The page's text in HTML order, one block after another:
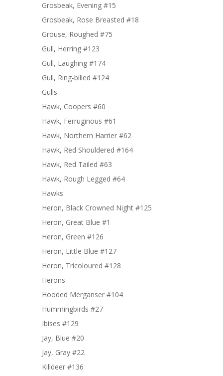
Grosbeak, Evening #15
Grosbeak, Rose Breasted #18
Grouse, Roughed #75
Gull, Herring #123
Gull, Laughing #174
Gull, Ring-billed #124
Gulls
Hawk, Coopers #60
Hawk, Ferruginous #61
Hawk, Northern Harrier #62
Hawk, Red Shouldered #164
Hawk, Red Tailed #63
Hawk, Rough Legged #64
Hawks
Heron, Black Crowned Night #125
Heron, Great Blue #1
Heron, Green #126
Heron, Little Blue #127
Heron, Tricoloured #128
Herons
Hooded Merganser #104
Hummingbirds #27
Ibises #129
Jay, Blue #20
Jay, Gray #22
Killdeer #136